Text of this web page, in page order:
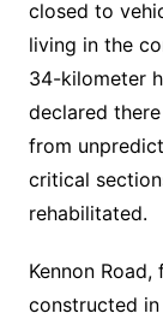
closed to
living in the
34-kilometer
declared
from
critical
rehabilitated.
Kennon
constructed